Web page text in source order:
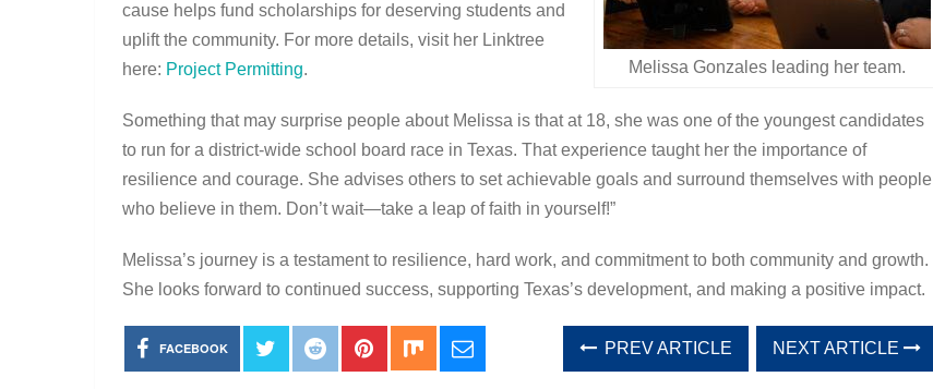
Melissa Gonzales leading her team.
cause helps fund scholarships for deserving students and
uplift the community. For more details, visit her Linktree
here: Project Permitting.
Something that may surprise people about Melissa is that at 18, she was one of the youngest candidates
to run for a district-wide school board race in Texas. That experience taught her the importance of
resilience and courage. She advises others to set achievable goals and surround themselves with people
who believe in them. Don’t wait—take a leap of faith in yourself!”
Melissa’s journey is a testament to resilience, hard work, and commitment to both community and growth.
She looks forward to continued success, supporting Texas’s development, and making a positive impact.
FACEBOOK PREV ARTICLE NEXT ARTICLE